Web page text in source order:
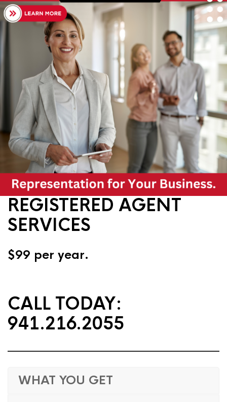
REGISTERED AGENT
SERVICES
$99 per year.
CALL TODAY:
941.216.2055
WHAT YOU GET